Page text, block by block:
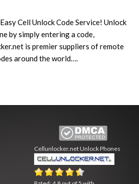
Cell Unlock Code Service! Unlock
by simply entering a code,
is premier suppliers of remote
around the world….
Cellunlocker.netUnlock Phones